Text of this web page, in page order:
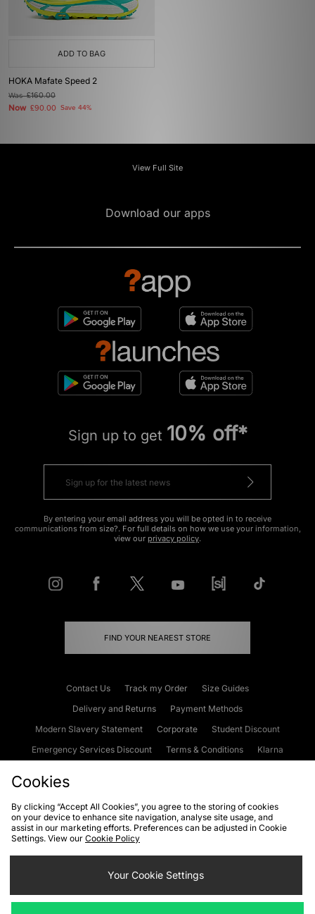
ADD TO BAG
HOKA Mafate Speed 2
Was£160.00
Now £90.00 Save 44%
View Full Site
Download our apps
Sign up to get 10% off*
By entering your email address you will be opted in to receive
communications from size?. For full details on how we use your information,
view our privacy policy.
FIND YOUR NEAREST STORE
Contact Us Track my Order
Size Guides
Delivery and Returns
Payment Methods
Modern Slavery Statement
Corporate
Student Discount
Emergency Services Discount
Terms & Conditions
Klarna
Cookies Terms & Conditions WEEE FAQs
Site Security
Privacy
Cookie Settings
Cookies
By clicking “Accept All Cookies”, you agree to the storing of cookies
on your device to enhance site navigation, analyse site usage, and
assist in our marketing efforts. Preferences can be adjusted in Cookie
Settings. View our Cookie Policy
Your Cookie Settings